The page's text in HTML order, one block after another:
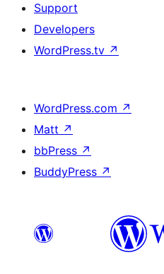
Support
Developers
WordPress.tv ↗
WordPress.com ↗
Matt ↗
bbPress ↗
BuddyPress ↗